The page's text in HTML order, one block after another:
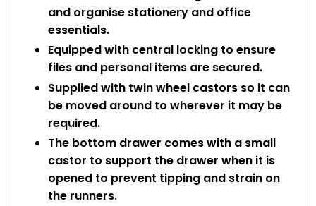
and organise stationery and office
essentials.
Equipped with central locking to ensure
files and personal items are secured.
Supplied with twin wheel castors so it can
be moved around to wherever it may be
required.
The bottom drawer comes with a small
castor to support the drawer when it is
opened to prevent tipping and strain on
the runners.